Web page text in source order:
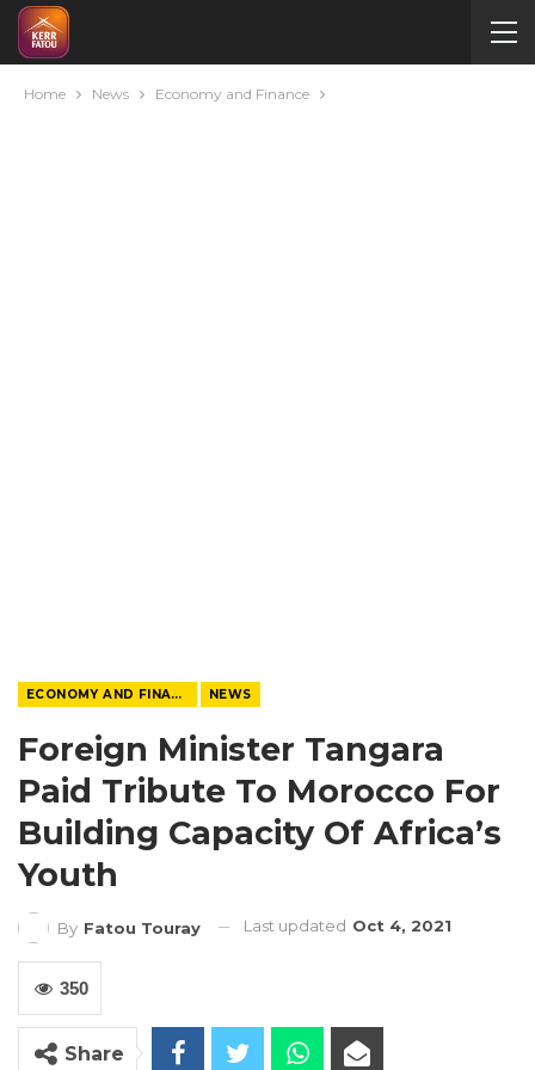
Home News Economy and Finance
ECONOMY AND FINANCE NEWS
Foreign Minister Tangara
Paid Tribute To Morocco For
Building Capacity Of Africa’s
Youth
By Fatou Touray Last updated Oct 4, 2021
350
Share